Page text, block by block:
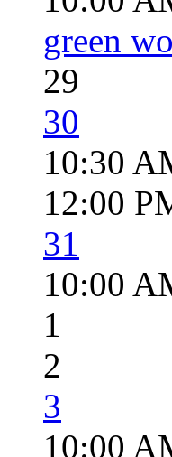
green
29
30
10:30
12:00
31
10:00
1
2
3
10:00